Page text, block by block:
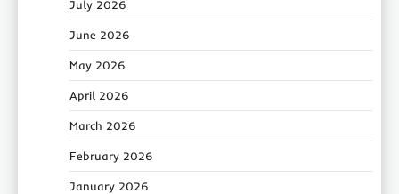
July 2026
June 2026
May 2026
April 2026
March 2026
February 2026
January 2026